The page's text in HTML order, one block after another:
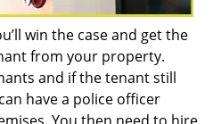
win the case and get the
from your property.
and if the tenant still
have a police officer